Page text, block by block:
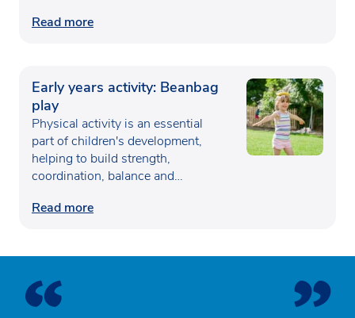
Read more
Early years activity: Beanbag
play
Physical activity is an essential
part of children's development,
helping to build strength,
coordination, balance and
Read more